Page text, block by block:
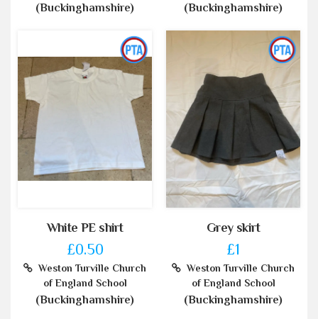
(Buckinghamshire) (Buckinghamshire)
White PE shirt
£0.50
Weston Turville Church
of England School
(Buckinghamshire)
Grey skirt
£1
Weston Turville Church
of England School
(Buckinghamshire)